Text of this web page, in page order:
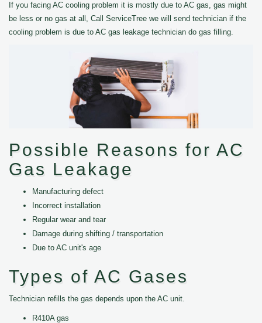
If you facing AC cooling problem it is mostly due to AC gas, gas might
be less or no gas at all, Call ServiceTree we will send technician if the
cooling problem is due to AC gas leakage technician do gas filling.
Possible Reasons for AC
Gas Leakage
Manufacturing defect
Incorrect installation
Regular wear and tear
Damage during shifting / transportation
Due to AC unit's age
Types of AC Gases
Technician refills the gas depends upon the AC unit.
R410A gas